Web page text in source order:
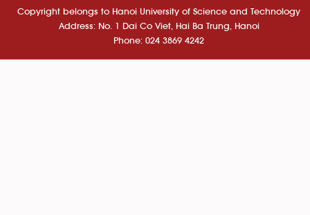
Copyright belongs to Hanoi University of Science and Technology
Address: No. 1 Dai Co Viet, Hai Ba Trung, Hanoi
Phone: 024 3869 4242